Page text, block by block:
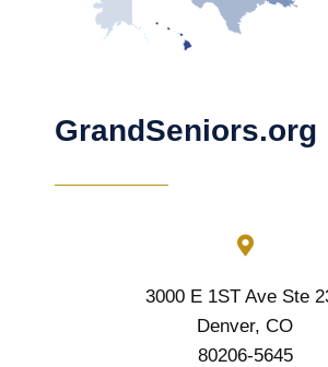
GrandSeniors.org
3000 E 1ST Ave Ste
Denver, CO
80206-5645